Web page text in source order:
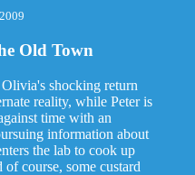
Old Town
shocking return
reality, while Peter is
time with an
information about
the lab to cook up
course, some custard